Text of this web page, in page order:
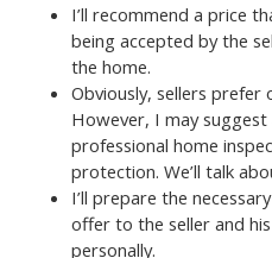
I’ll recommend a price
being accepted by the
the home.
Obviously, sellers prefer
However, I may suggest
professional home
protection. We’ll talk
I’ll prepare the
offer to the seller and
personally.